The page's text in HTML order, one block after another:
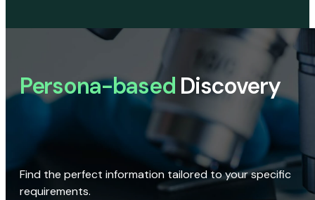
Persona-based Discovery
Find the perfect information tailored to your specific
requirements.